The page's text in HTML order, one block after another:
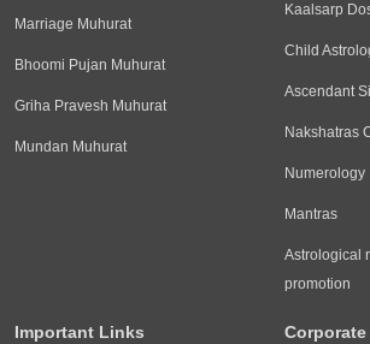
Marriage Muhurat
Bhoomi Pujan Muhurat
Griha Pravesh Muhurat
Mundan Muhurat
Kaalsarp
Child
Ascendant
Nakshatras
Numerology
Mantras
Astrological
promotion
Important Links